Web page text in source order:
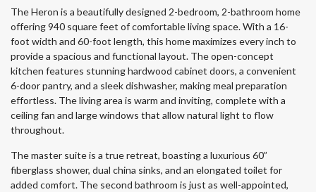
The Heron is a beautifully designed 2-bedroom, 2-bathroom home
offering 940 square feet of comfortable living space. With a 16-
foot width and 60-foot length, this home maximizes every inch to
provide a spacious and functional layout. The open-concept
kitchen features stunning hardwood cabinet doors, a convenient
6-door pantry, and a sleek dishwasher, making meal preparation
effortless. The living area is warm and inviting, complete with a
ceiling fan and large windows that allow natural light to flow
throughout.
The master suite is a true retreat, boasting a luxurious 60”
fiberglass shower, dual china sinks, and an elongated toilet for
added comfort. The second bathroom is just as well-appointed,